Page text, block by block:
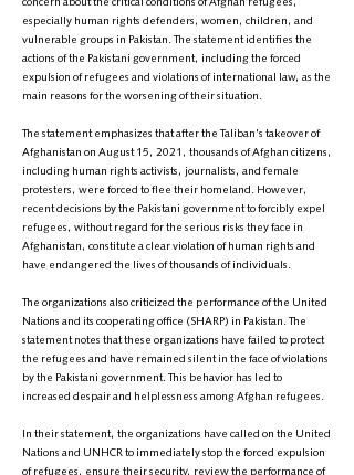
especially human rights defenders, women, children, and
vulnerable groups in Pakistan. The statement identifies the
actions of the Pakistani government, including the forced
expulsion of refugees and violations of international law, as the
main reasons for the worsening of their situation.
The statement emphasizes that after the Taliban's takeover of
Afghanistan on August 15, 2021, thousands of Afghan citizens,
including human rights activists, journalists, and female
protesters, were forced to flee their homeland. However,
recent decisions by the Pakistani government to forcibly expel
refugees, without regard for the serious risks they face in
Afghanistan, constitute a clear violation of human rights and
have endangered the lives of thousands of individuals.
The organizations also criticized the performance of the United
Nations and its cooperating office (SHARP) in Pakistan. The
statement notes that these organizations have failed to protect
the refugees and have remained silent in the face of violations
by the Pakistani government. This behavior has led to
increased despair and helplessness among Afghan refugees.
In their statement, the organizations have called on the United
Nations and UNHCR to immediately stop the forced expulsion